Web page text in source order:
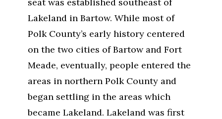
seat was established southeast of
Lakeland in Bartow. While most of
Polk County’s early history centered
on the two cities of Bartow and Fort
Meade, eventually, people entered the
areas in northern Polk County and
began settling in the areas which
became Lakeland. Lakeland was first